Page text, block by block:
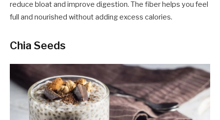
reduce bloat and improve digestion. The fiber helps you feel
full and nourished without adding excess calories.
Chia Seeds